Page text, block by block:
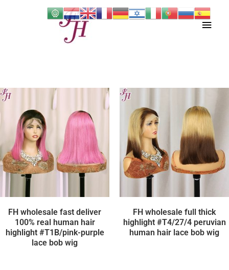
Main
FH wholesale fast deliver
100% real human hair
highlight #T1B/pink-purple
lace bob wig
FH wholesale full thick
highlight #T4/27/4 peruvian
human hair lace bob wig